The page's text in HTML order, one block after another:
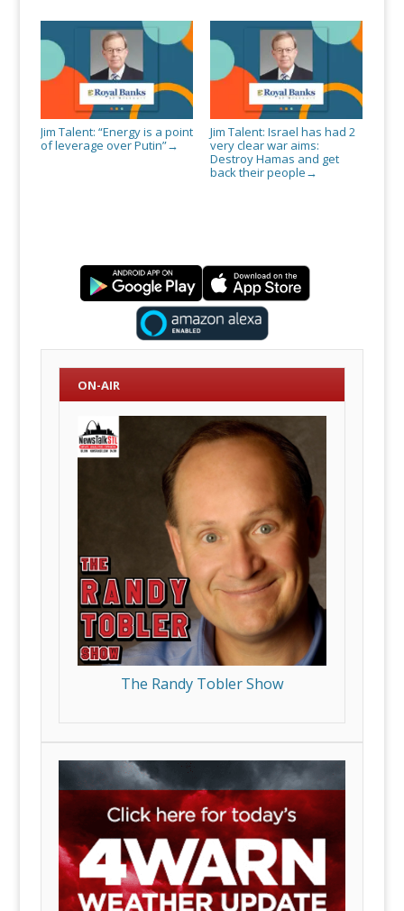
Jim Talent: “Energy is a point
of leverage over Putin”→
Jim Talent: Israel has had 2
very clear war aims:
Destroy Hamas and get
back their people →
ON-AIR
The Randy Tobler Show